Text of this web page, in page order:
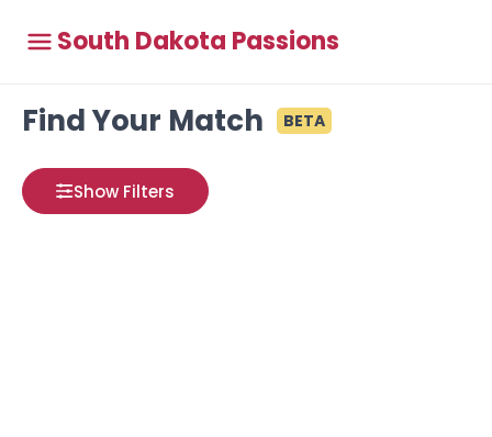
South Dakota Passions
Find Your Match BETA
Show Filters